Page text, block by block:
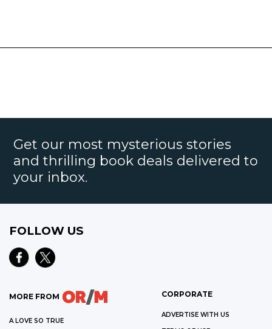
Get our most mysterious stories
and thrilling book deals delivered to
your inbox.
FOLLOW US
MORE FROM
A LOVE SO TRUE
CORPORATE
ADVERTISE WITH US